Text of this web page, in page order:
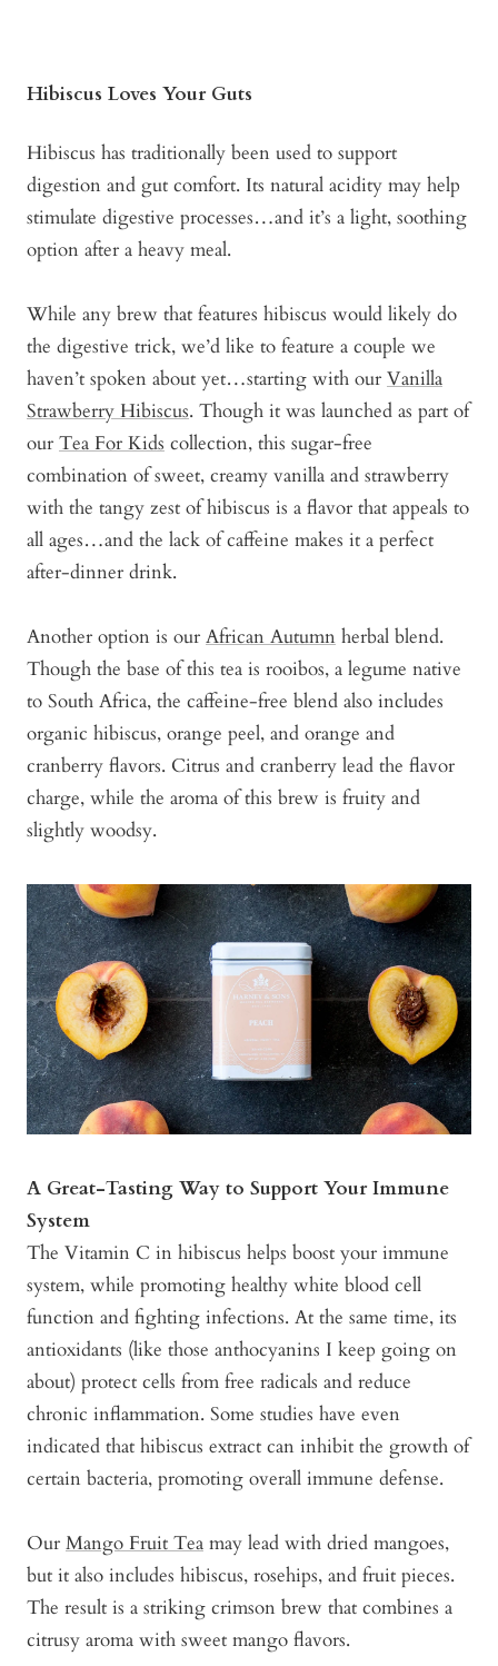
Hibiscus Loves Your Guts
Hibiscus has traditionally been used to support
digestion and gut comfort. Its natural acidity may help
stimulate digestive processes…and it’s a light, soothing
option after a heavy meal.
While any brew that features hibiscus would likely do
the digestive trick, we’d like to feature a couple we
haven’t spoken about yet…starting with our Vanilla
Strawberry Hibiscus. Though it was launched as part of
our Tea For Kids collection, this sugar-free
combination of sweet, creamy vanilla and strawberry
with the tangy zest of hibiscus is a flavor that appeals to
all ages…and the lack of caffeine makes it a perfect
after-dinner drink.
Another option is our African Autumn herbal blend.
Though the base of this tea is rooibos, a legume native
to South Africa, the caffeine-free blend also includes
organic hibiscus, orange peel, and orange and
cranberry flavors. Citrus and cranberry lead the flavor
charge, while the aroma of this brew is fruity and
slightly woodsy.
A Great-Tasting Way to Support Your Immune
System
The Vitamin C in hibiscus helps boost your immune
system, while promoting healthy white blood cell
function and fighting infections. At the same time, its
antioxidants (like those anthocyanins I keep going on
about) protect cells from free radicals and reduce
chronic inflammation. Some studies have even
indicated that hibiscus extract can inhibit the growth of
certain bacteria, promoting overall immune defense.
Our Mango Fruit Tea may lead with dried mangoes,
but it also includes hibiscus, rosehips, and fruit pieces.
The result is a striking crimson brew that combines a
citrusy aroma with sweet mango flavors.